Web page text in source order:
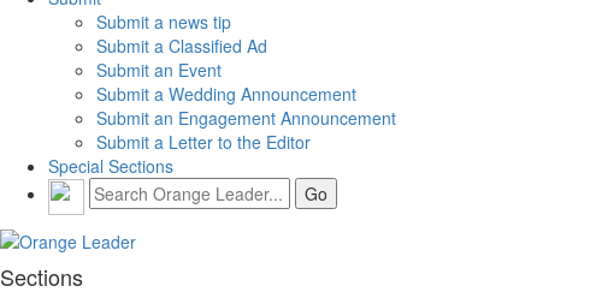
Submit a news tip
Submit a Classified Ad
Submit an Event
Submit a Wedding Announcement
Submit an Engagement Announcement
Submit a Letter to the Editor
Special Sections
Sections